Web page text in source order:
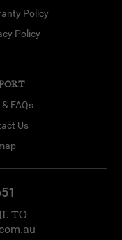
Policy
Policy
& FAQs
Us
TO